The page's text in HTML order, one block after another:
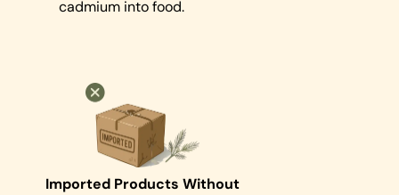
cadmium into food.
Imported Products Without